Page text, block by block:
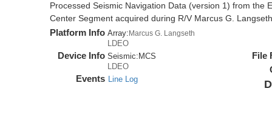
Processed Seismic Navigation Data (version 1) from the
Center Segment acquired during R/V Marcus G.
Platform Info Array:Marcus G. Langseth
LDEO
Device Info Seismic:MCS
LDEO
Events Line Log
File